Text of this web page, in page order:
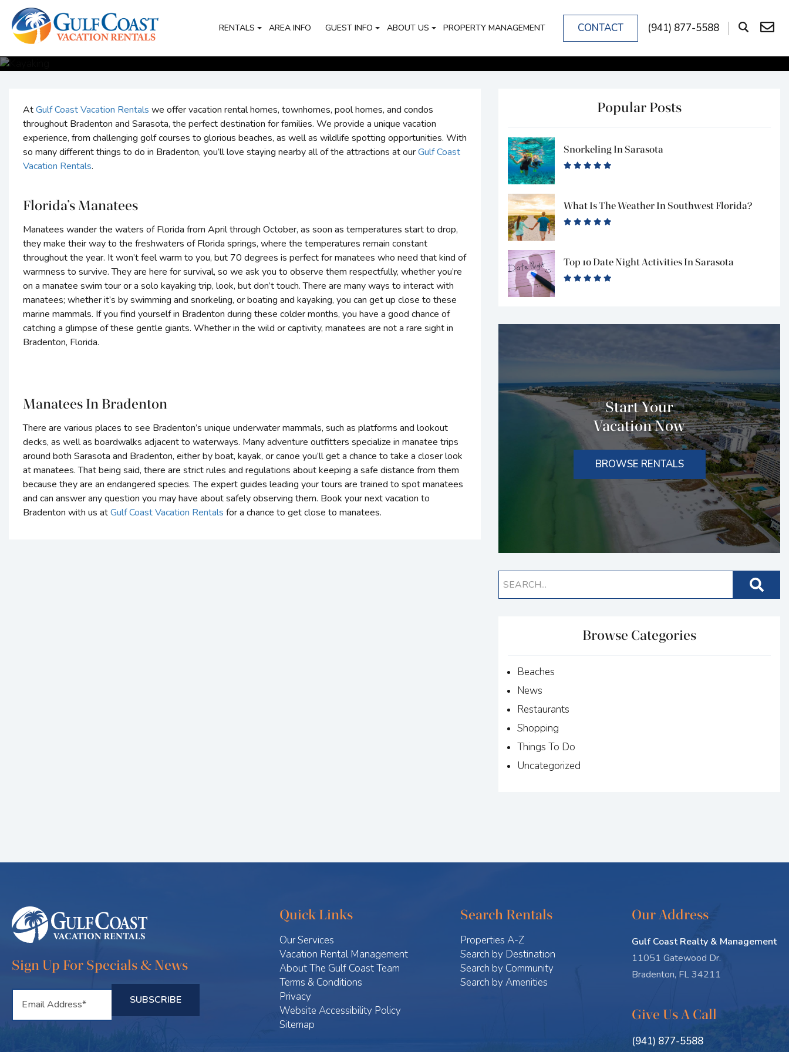
RENTALS AREA INFO GUEST INFO ABOUT US PROPERTY MANAGEMENT CONTACT (941) 877-5588
AtGulf Coast Vacation Rentals we offer vacation rental homes, townhomes, pool homes, and condos
throughout Bradenton and Sarasota, the perfect destination for families. We provide a unique vacation
experience, from challenging golf courses to glorious beaches, as well as wildlife spotting opportunities. With
so many different things to do in Bradenton, you’ll love staying nearby all of the attractions at ourGulf Coast
Vacation Rentals.
Florida’s Manatees
Manatees wander the waters of Florida from April through October, as soon as temperatures start to drop,
they make their way to the freshwaters of Florida springs, where the temperatures remain constant
throughout the year. It won’t feel warm to you, but 70 degrees is perfect for manatees who need that kind of
warmness to survive. They are here for survival, so we ask you to observe them respectfully, whether you’re
on a manatee swim tour or a solo kayaking trip, look, but don’t touch. There are many ways to interact with
manatees; whether it’s by swimming and snorkeling, or boating and kayaking, you can get up close to these
marine mammals. If you find yourself in Bradenton during these colder months, you have a good chance of
catching a glimpse of these gentle giants. Whether in the wild or captivity, manatees are not a rare sight in
Bradenton, Florida.
Manatees In Bradenton
There are various places to see Bradenton’s unique underwater mammals, such as platforms and lookout
decks, as well as boardwalks adjacent to waterways. Many adventure outfitters specialize in manatee trips
around both Sarasota and Bradenton, either by boat, kayak, or canoe you’ll get a chance to take a closer look
at manatees. That being said, there are strict rules and regulations about keeping a safe distance from them
because they are an endangered species. The expert guides leading your tours are trained to spot manatees
and can answer any question you may have about safely observing them. Book your next vacation to
Bradenton with us atGulf Coast Vacation Rentals for a chance to get close to manatees.
Popular Posts
Snorkeling In Sarasota
What Is The Weather In Southwest Florida?
Top 10 Date Night Activities In Sarasota
Start Your
Vacation Now
BROWSE RENTALS
Browse Categories
Beaches
News
Restaurants
Shopping
Things To Do
Uncategorized
Sign Up For Specials & News
Quick Links
Our Services
Vacation Rental Management
About The Gulf Coast Team
Terms & Conditions
Privacy
Website Accessibility Policy
Sitemap
Search Rentals
Properties A-Z
Search by Destination
Search by Community
Search by Amenities
Our Address
Gulf Coast Realty & Management
11051 Gatewood Dr.
Bradenton, FL 34211
Give Us A Call
(941) 877-5588